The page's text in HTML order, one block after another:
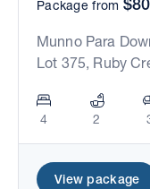
Package from
Munno Para
Lot 375, Ruby
4 2
View package